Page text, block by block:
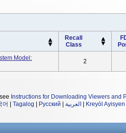
Recall
Class
Model:
2
Instructions for Downloading Viewers and
어 Tagalog Русский العربية Kreyòl Ayisyen